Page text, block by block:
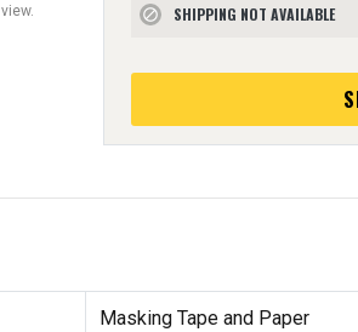
block SHIPPING NOT AVAILABLE
Masking Tape and Paper